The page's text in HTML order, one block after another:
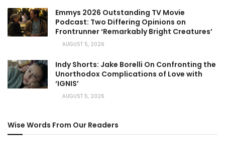
Emmys 2026 Outstanding TV Movie
Podcast: Two Differing Opinions on
Frontrunner ‘Remarkably Bright Creatures’
AUGUST 5, 2026
Indy Shorts: Jake Borelli On Confronting the
Unorthodox Complications of Love with
‘IGNIS’
AUGUST 5, 2026
Wise Words From Our Readers